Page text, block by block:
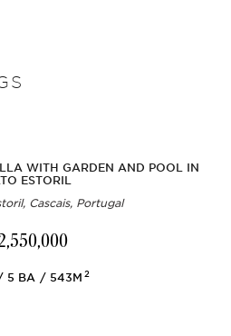
WITH GARDEN AND POOL IN
ESTORIL
Cascais, Portugal
5 BA 543M2